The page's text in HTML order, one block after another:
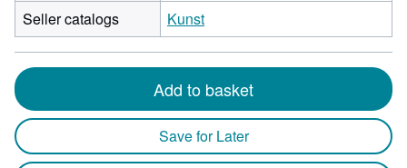
Seller catalogs
Kunst
Add to basket
Save for Later